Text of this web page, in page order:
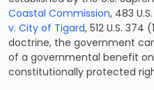
Coastal Commission, 483
v. City of Tigard, 512 U.S. 374
doctrine, the government
of a governmental benefit
constitutionally protected